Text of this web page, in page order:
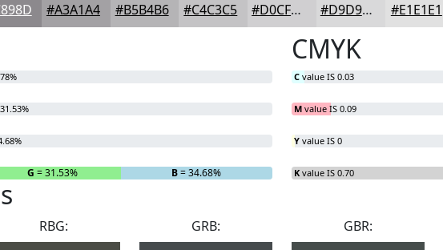
#A3A1A4 #B5B4B6 #C4C3C5 #D0CFD1 #D9D9DA #E1E1E1
G = 31.53% B= 34.68%
CMYK
C value IS 0.03
M value IS 0.09
Y value IS 0
K value IS 0.70
RBG:
GRB:
GBR: